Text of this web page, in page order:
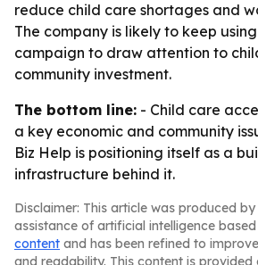
reduce child care shortages and
The company is likely to keep
campaign to draw attention to
community investment.
The bottom line: - Child care
a key economic and community
Biz Help is positioning itself as a
infrastructure behind it.
Disclaimer: This article was produced
assistance of artificial intelligence
content and has been refined to
and readability. This content is provided